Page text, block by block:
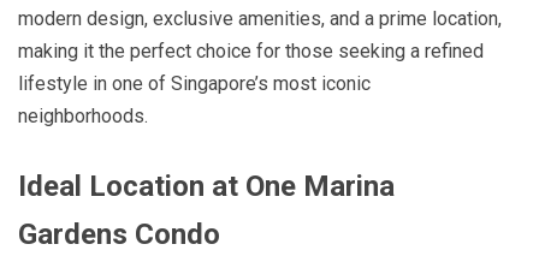
modern design, exclusive amenities, and a prime location,
making it the perfect choice for those seeking a refined
lifestyle in one of Singapore’s most iconic
neighborhoods.
Ideal Location at One Marina
Gardens Condo